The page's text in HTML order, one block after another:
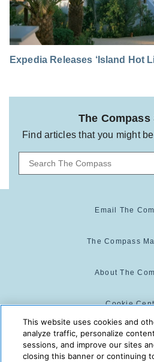
Expedia Releases ‘Island Hot
The Compass
Find articles that you might
Email The
The Compass
About The
Cookie
Cookie
This website uses cookies and
analyze traffic, personalize
sessions, and improve our sites
closing this banner or continuing